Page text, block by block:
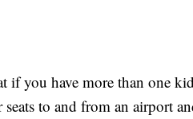
if you have more than one
to and from an airport